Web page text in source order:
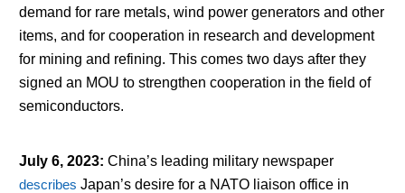
demand for rare metals, wind power generators and other
items, and for cooperation in research and development
for mining and refining. This comes two days after they
signed an MOU to strengthen cooperation in the field of
semiconductors.
July 6, 2023: China’s leading military newspaper
describes Japan’s desire for a NATO liaison office in